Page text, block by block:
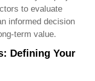
to evaluate
informed decision
term value.
Defining Your